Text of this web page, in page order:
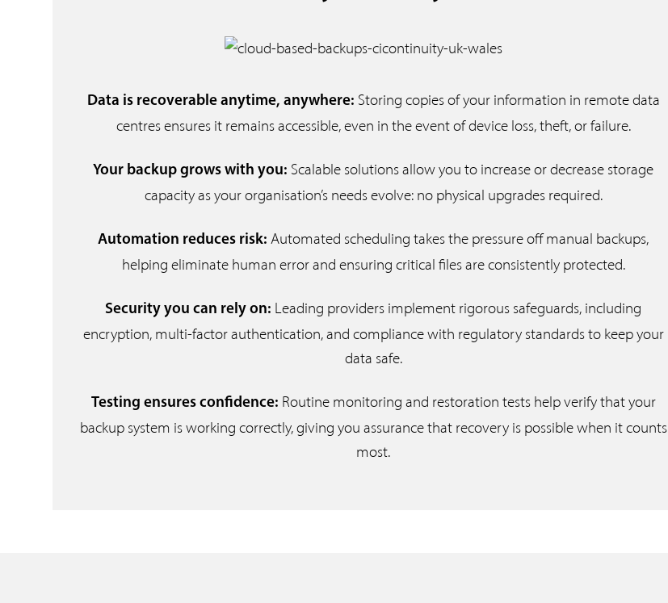
Data is recoverable anytime, anywhere: Storing copies of your information in remote data
centres ensures it remains accessible, even in the event of device loss, theft, or failure.
Your backup grows with you: Scalable solutions allow you to increase or decrease storage
capacity as your organisation’s needs evolve: no physical upgrades required.
Automation reduces risk:Automated scheduling takes the pressure off manual backups,
helping eliminate human error and ensuring critical files are consistently protected.
Security you can rely on: Leading providers implement rigorous safeguards, including
encryption, multi-factor authentication, and compliance with regulatory standards to keep your
data safe.
Testing ensures confidence: Routine monitoring and restoration tests help verify that your
backup system is working correctly, giving you assurance that recovery is possible when it counts
most.